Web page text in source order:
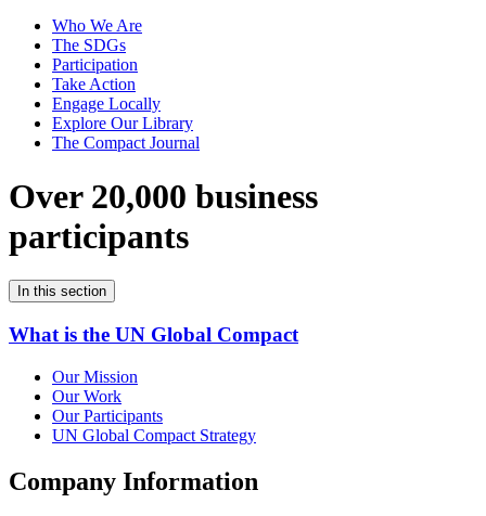
Who We Are
The SDGs
Participation
Take Action
Engage Locally
Explore Our Library
The Compact Journal
Over 20,000 business
participants
In this section
What is the UN Global Compact
Our Mission
Our Work
Our Participants
UN Global Compact Strategy
Company Information